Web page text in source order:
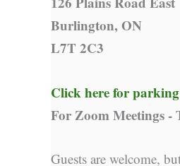
Burlington, ON
L7T 2C3
Click here for
For Zoom Meetings -
Guests are welcome,